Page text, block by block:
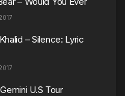
– Silence: Lyric
U.S Tour